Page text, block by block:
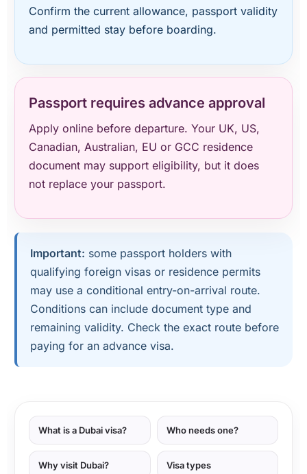
Confirm the current allowance, passport validity
and permitted stay before boarding.
Passport requires advance approval
Apply online before departure. Your UK, US,
Canadian, Australian, EU or GCC residence
document may support eligibility, but it does
not replace your passport.
Important: some passport holders with
qualifying foreign visas or residence permits
may use a conditional entry-on-arrival route.
Conditions can include document type and
remaining validity. Check the exact route before
paying for an advance visa.
What is a Dubai visa? Who needs one?
Why visit Dubai? Visa types